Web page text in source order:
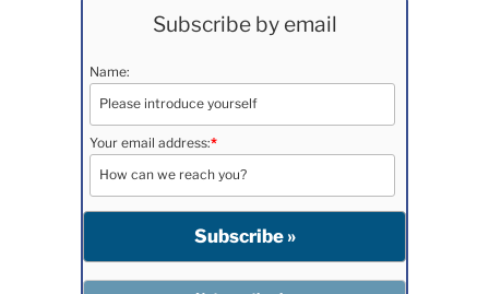
Subscribe by email
Name:
Your email address:*